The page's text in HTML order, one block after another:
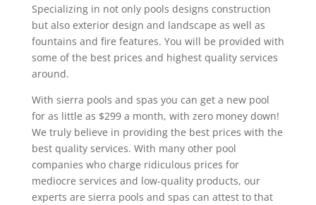
Specializing in not only pools designs construction
but also exterior design and landscape as well as
fountains and fire features. You will be provided with
some of the best prices and highest quality services
around.
With sierra pools and spas you can get a new pool
for as little as $299 a month, with zero money down!
We truly believe in providing the best prices with the
best quality services. With many other pool
companies who charge ridiculous prices for
mediocre services and low-quality products, our
experts are sierra pools and spas can attest to that